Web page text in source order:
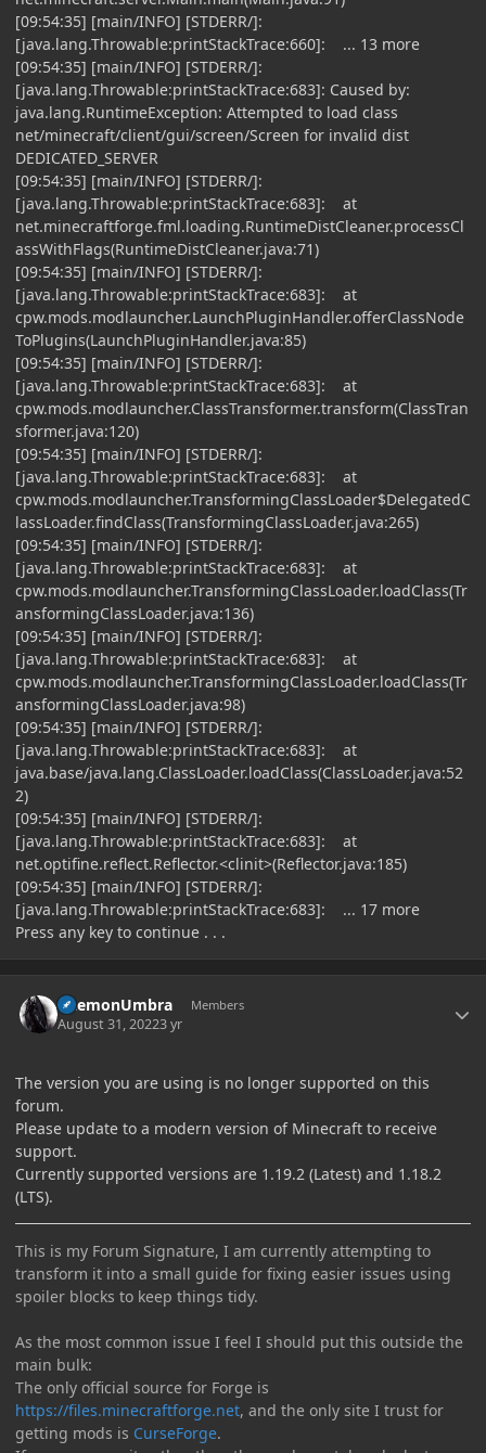
[09:54:35] [main/INFO] [STDERR/]:
[java.lang.Throwable:printStackTrace:660]: ... 13 more
[09:54:35] [main/INFO] [STDERR/]:
[java.lang.Throwable:printStackTrace:683]: Caused by:
java.lang.RuntimeException: Attempted to load class
net/minecraft/client/gui/screen/Screen for invalid dist
DEDICATED_SERVER
[09:54:35] [main/INFO] [STDERR/]:
[java.lang.Throwable:printStackTrace:683]: at
net.minecraftforge.fml.loading.RuntimeDistCleaner.processCl
assWithFlags(RuntimeDistCleaner.java:71)
[09:54:35] [main/INFO] [STDERR/]:
[java.lang.Throwable:printStackTrace:683]: at
cpw.mods.modlauncher.LaunchPluginHandler.offerClassNode
ToPlugins(LaunchPluginHandler.java:85)
[09:54:35] [main/INFO] [STDERR/]:
[java.lang.Throwable:printStackTrace:683]: at
cpw.mods.modlauncher.ClassTransformer.transform(ClassTran
sformer.java:120)
[09:54:35] [main/INFO] [STDERR/]:
[java.lang.Throwable:printStackTrace:683]: at
cpw.mods.modlauncher.TransformingClassLoader$DelegatedC
lassLoader.findClass(TransformingClassLoader.java:265)
[09:54:35] [main/INFO] [STDERR/]:
[java.lang.Throwable:printStackTrace:683]: at
cpw.mods.modlauncher.TransformingClassLoader.loadClass(Tr
ansformingClassLoader.java:136)
[09:54:35] [main/INFO] [STDERR/]:
[java.lang.Throwable:printStackTrace:683]: at
cpw.mods.modlauncher.TransformingClassLoader.loadClass(Tr
ansformingClassLoader.java:98)
[09:54:35] [main/INFO] [STDERR/]:
[java.lang.Throwable:printStackTrace:683]: at
java.base/java.lang.ClassLoader.loadClass(ClassLoader.java:52
2)
[09:54:35] [main/INFO] [STDERR/]:
[java.lang.Throwable:printStackTrace:683]: at
net.optifine.reflect.Reflector.<clinit>(Reflector.java:185)
[09:54:35] [main/INFO] [STDERR/]:
[java.lang.Throwable:printStackTrace:683]: ... 17 more
Press any key to continue . . .
DaemonUmbra Members
August 31, 20223 yr
The version you are using is no longer supported on this
forum.
Please update to a modern version of Minecraft to receive
support.
Currently supported versions are 1.19.2 (Latest) and 1.18.2
(LTS).
This is my Forum Signature, I am currently attempting to
transform it into a small guide for fixing easier issues using
spoiler blocks to keep things tidy.
As the most common issue I feel I should put this outside the
main bulk:
The only official source for Forge is
https://files.minecraftforge.net, and the only site I trust for
getting mods is CurseForge.